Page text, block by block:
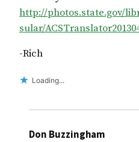
http://photos.state.gov/
sular/
-Rich
Loading...
Don Buzzingham